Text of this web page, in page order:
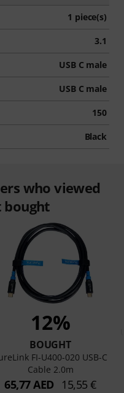
1 piece(s)
3.1
USB C male
USB C male
150
Black
who viewed
12%
BOUGHT
FI-U400-020 USB-C
Cable 2.0m
65,77 AED 15,55 €